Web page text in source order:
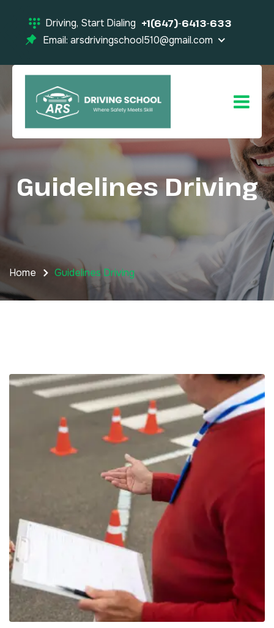
Driving, Start Dialing +1(647)-6413-633
Email: arsdrivingschool510@gmail.com
Guidelines Driving
Home Guidelines Driving